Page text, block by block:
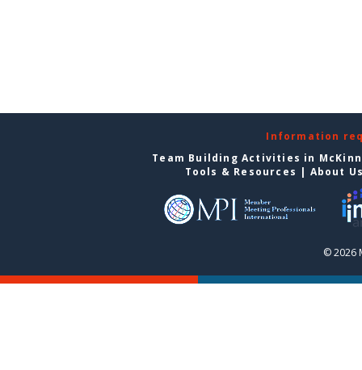
Information
Team Building Activities in
Tools & Resources | About
© 2026